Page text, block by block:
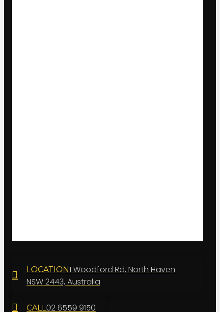
LOCATION1 Woodford Rd, North Haven
NSW 2443, Australia
CALL02 6559 9150